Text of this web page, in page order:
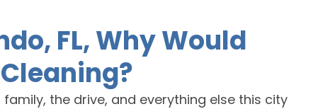
FL, Why Would
the drive, and everything else this city